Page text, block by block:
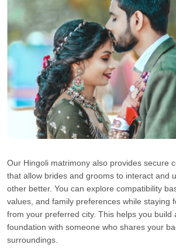
Our Hingoli matrimony also provides secure
that allow brides and grooms to interact and
other better. You can explore compatibility
values, and family preferences while staying
from your preferred city. This helps you build
foundation with someone who shares your
surroundings.